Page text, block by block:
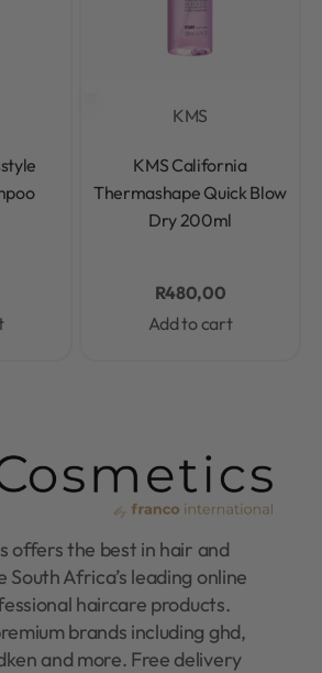
KMS
KMS California
Thermashape Quick Blow
Dry 200ml
R480,00
Add to cart
offers the best in hair and
South Africa’s leading online
haircare products.
brands including ghd,
and more. Free delivery